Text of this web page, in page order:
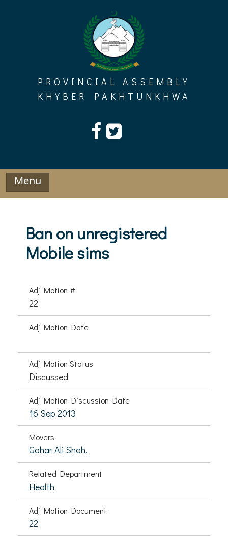
PROVINCIAL ASSEMBLY
KHYBER PAKHTUNKHWA
Menu
Ban on unregistered
Mobile sims
Adj Motion #
22
Adj Motion Date
Adj Motion Status
Discussed
Adj Motion Discussion Date
16 Sep 2013
Movers
Gohar Ali Shah,
Related Department
Health
Adj Motion Document
22